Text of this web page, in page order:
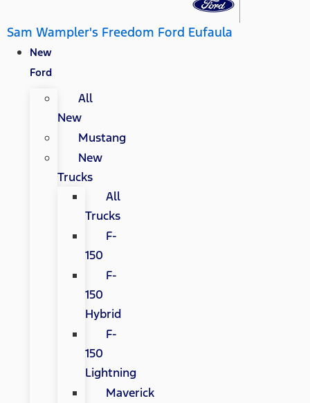
Sam Wampler's Freedom Ford Eufaula
New
Ford
All
New
Mustang
New
Trucks
All
Trucks
F-
150
F-
150
Hybrid
F-
150
Lightning
Maverick